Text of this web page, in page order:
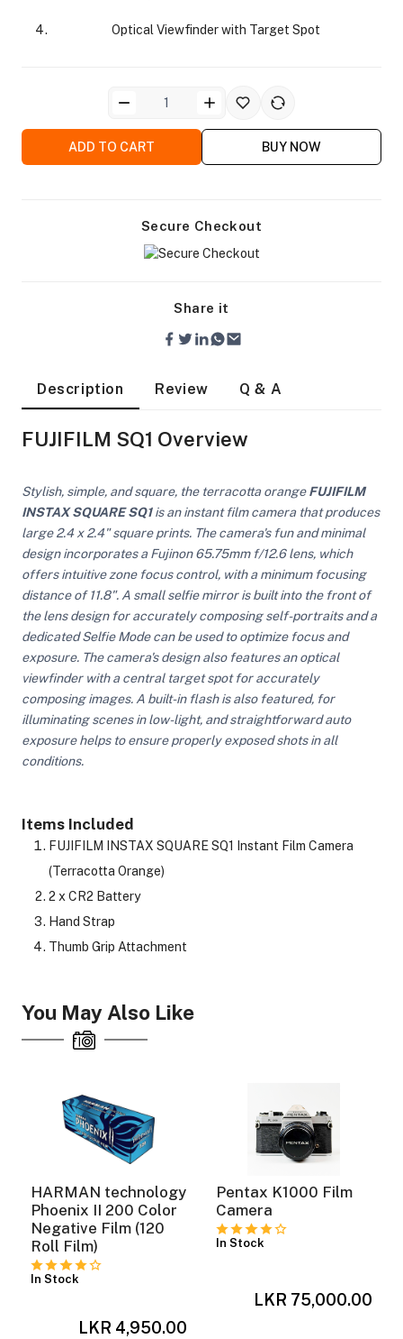
& Tripod Bags
Camera Lights
Optical Viewfinder with Target Spot
ADD TO CART BUY NOW
Secure Checkout
Share it
Description Review Q & A
FUJIFILM SQ1 Overview
Stylish, simple, and square, the terracotta orangeFUJIFILM
INSTAX SQUARE SQ1is an instant film camera that produces
large 2.4 x 2.4" square prints. The camera's fun and minimal
design incorporates a Fujinon 65.75mm f/12.6 lens, which
offers intuitive zone focus control, with a minimum focusing
distance of 11.8". A small selfie mirror is built into the front of
the lens design for accurately composing self-portraits and a
dedicated Selfie Mode can be used to optimize focus and
exposure. The camera's design also features an optical
viewfinder with a central target spot for accurately
composing images. A built-in flash is also featured, for
illuminating scenes in low-light, and straightforward auto
exposure helps to ensure properly exposed shots in all
conditions.
Items Included
FUJIFILM INSTAX SQUARE SQ1 Instant Film Camera
(Terracotta Orange)
2 x CR2 Battery
Hand Strap
Thumb Grip Attachment
You May Also Like
HARMAN technology
Phoenix II 200 Color
Negative Film (120
Roll Film)
In Stock
LKR 4,950.00
Pentax K1000 Film
Camera
In Stock
LKR 75,000.00